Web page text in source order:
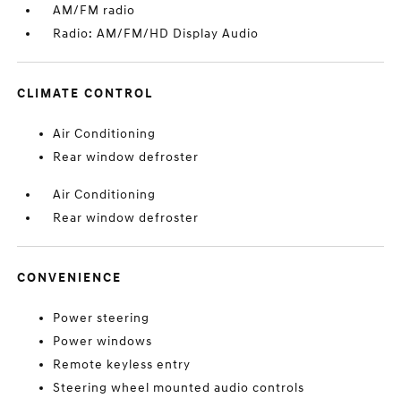
AM/FM radio
Radio: AM/FM/HD Display Audio
CLIMATE CONTROL
Air Conditioning
Rear window defroster
Air Conditioning
Rear window defroster
CONVENIENCE
Power steering
Power windows
Remote keyless entry
Steering wheel mounted audio controls